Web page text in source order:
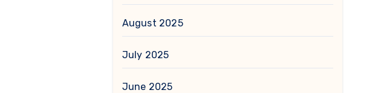
August 2025
July 2025
June 2025